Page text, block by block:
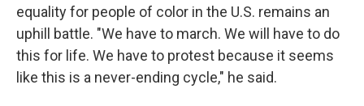
equality for people of color in the U.S. remains an
uphill battle. "We have to march. We will have to do
this for life. We have to protest because it seems
like this is a never-ending cycle," he said.